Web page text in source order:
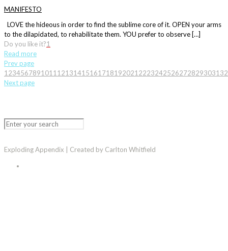
MANIFESTO
LOVE the hideous in order to find the sublime core of it. OPEN your arms
to the dilapidated, to rehabilitate them. YOU prefer to observe […]
Do you like it?1
Read more
Prev page
1 234567891011 12131415161718192021 22232425262728293031 32
Next page
Exploding Appendix | Created by Carlton Whitfield